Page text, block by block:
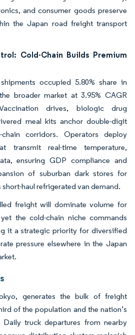
and consumer goods preserve
the Japan road freight transport
Cold-Chain Builds Premium
occupied 5.80% share in
broader market at 3.95% CAGR
drives, biologic drug
meal kits anchor double-digit
corridors. Operators deploy
transmit real-time temperature,
ensuring GDP compliance and
of suburban dark stores for
haul refrigerated van demand.
freight will dominate volume for
the cold-chain niche commands
it a strategic priority for diversified
pressure elsewhere in the Japan
generates the bulk of freight
of the population and the nation’s
Daily truck departures from nearby